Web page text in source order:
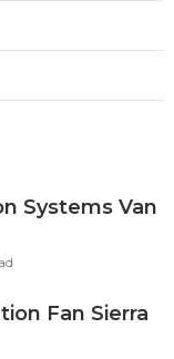
Systems Van
Fan Sierra